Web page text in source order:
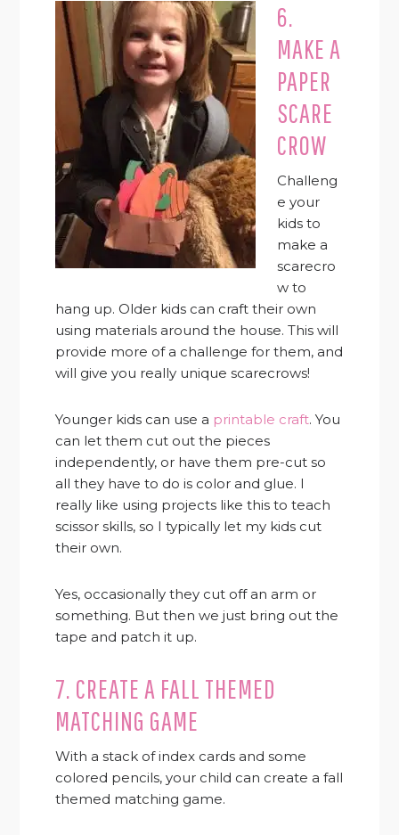
6.
MAKE A
PAPER
SCARE
CROW
Challeng
e your
kids to
make a
scarecro
w to
hang up. Older kids can craft their own
using materials around the house. This will
provide more of a challenge for them, and
will give you really unique scarecrows!
Younger kids can use a printable craft. You
can let them cut out the pieces
independently, or have them pre-cut so
all they have to do is color and glue. I
really like using projects like this to teach
scissor skills, so I typically let my kids cut
their own.
Yes, occasionally they cut off an arm or
something. But then we just bring out the
tape and patch it up.
7. CREATE A FALL THEMED
MATCHING GAME
With a stack of index cards and some
colored pencils, your child can create a fall
themed matching game.